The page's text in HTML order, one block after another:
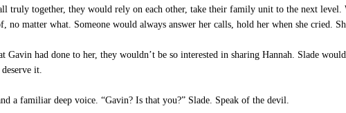
truly together, they would rely on each other, take their family unit to the next
no matter what. Someone would always answer her calls, hold her when she cried.
had done to her, they wouldn’t be so interested in sharing Hannah. Slade
it.
a familiar deep voice. “Gavin? Is that you?” Slade. Speak of the devil.